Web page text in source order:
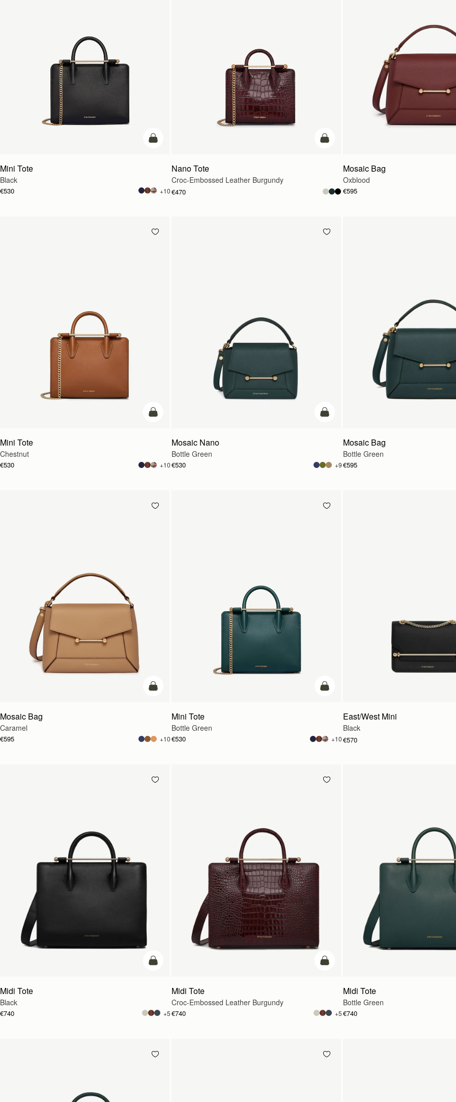
add to bag
Mini Tote
Black
€530 +10
add to bag
Nano Tote
Croc-Embossed Leather Burgundy
€470
Mosaic Bag
Oxblood
€595
add to bag
Mini Tote
Chestnut
€530 +10
add to bag
Mosaic Nano
Bottle Green
€530 +9
Mosaic Bag
Bottle Green
€595
add to bag
Mosaic Bag
Caramel
€595 +10
add to bag
Mini Tote
Bottle Green
€530 +10
East/West Mini
Black
€570
add to bag
Midi Tote
Black
€740 +5
add to bag
Midi Tote
Croc-Embossed Leather Burgundy
€740 +5
Midi Tote
Bottle Green
€740